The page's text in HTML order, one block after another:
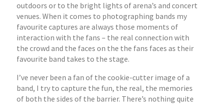
outdoors or to the bright lights of arena’s and concert
venues. When it comes to photographing bands my
favourite captures are always those moments of
interaction with the fans – the real connection with
the crowd and the faces on the the fans faces as their
favourite band takes to the stage.
I’ve never been a fan of the cookie-cutter image of a
band, I try to capture the fun, the real, the memories
of both the sides of the barrier. There’s nothing quite